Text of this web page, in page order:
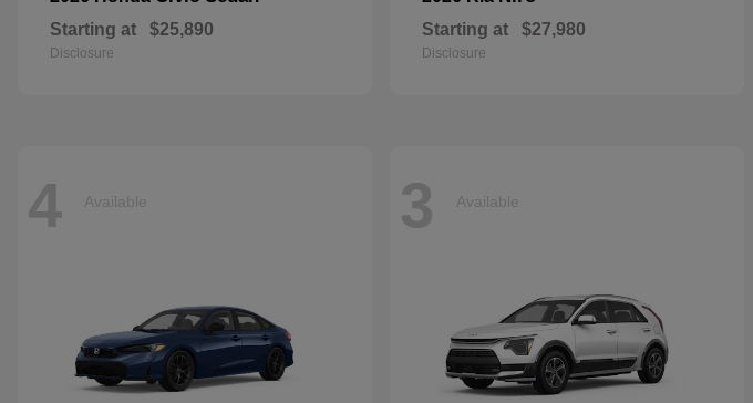
Starting at $25,890
Disclosure
Starting at $27,980
Disclosure
4 Available 3 Available